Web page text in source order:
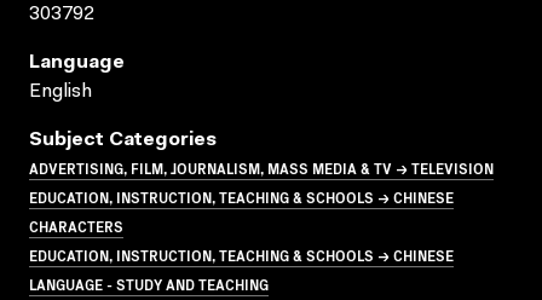
303792
Language
English
Subject Categories
ADVERTISING, FILM, JOURNALISM, MASS MEDIA & TV → TELEVISION
EDUCATION, INSTRUCTION, TEACHING & SCHOOLS → CHINESE
CHARACTERS
EDUCATION, INSTRUCTION, TEACHING & SCHOOLS → CHINESE
LANGUAGE - STUDY AND TEACHING